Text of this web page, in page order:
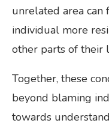
unrelated area
individual more
other parts of their
Together, these
beyond blaming
towards